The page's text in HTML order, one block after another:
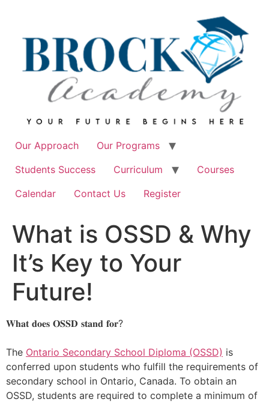
content
Our Approach
Our Programs
Students Success
Curriculum
Courses
Calendar
Contact Us Register
What is OSSD & Why
It’s Key to Your
Future!
𝐖𝐡𝐚𝐭 𝐝𝐨𝐞𝐬 𝐎𝐒𝐒𝐃 𝐬𝐭𝐚𝐧𝐝 𝐟𝐨𝐫?
The Ontario Secondary School Diploma (OSSD) is
conferred upon students who fulfill the requirements of
secondary school in Ontario, Canada. To obtain an
OSSD, students are required to complete a minimum of